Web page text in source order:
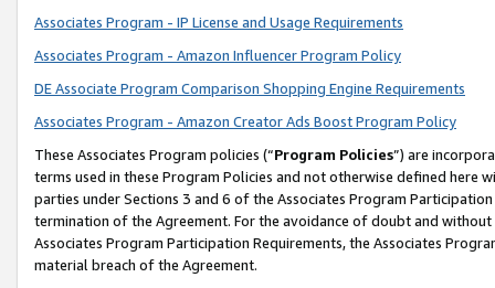
Associates Program - IP License and Usage Requirements
Associates Program - Amazon Influencer Program Policy
DE Associate Program Comparison Shopping Engine Requirements
Associates Program - Amazon Creator Ads Boost Program Policy
These Associates Program policies (“Program Policies”) are
terms used in these Program Policies and not otherwise defined
parties under Sections 3 and 6 of the Associates Program
termination of the Agreement. For the avoidance of doubt and
Associates Program Participation Requirements, the Associates
material breach of the Agreement.